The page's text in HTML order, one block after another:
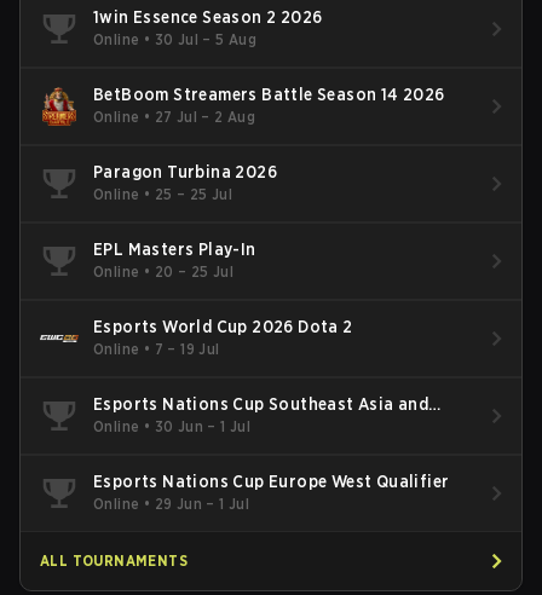
1win Essence Season 2 2026
Online • 30 Jul – 5 Aug
BetBoom Streamers Battle Season 14 2026
Online • 27 Jul – 2 Aug
Paragon Turbina 2026
Online • 25 – 25 Jul
EPL Masters Play-In
Online • 20 – 25 Jul
Esports World Cup 2026 Dota 2
Online • 7 – 19 Jul
Esports Nations Cup Southeast Asia and
Oceania Qualifier
Online • 30 Jun – 1 Jul
Esports Nations Cup Europe West Qualifier
Online • 29 Jun – 1 Jul
ALL TOURNAMENTS